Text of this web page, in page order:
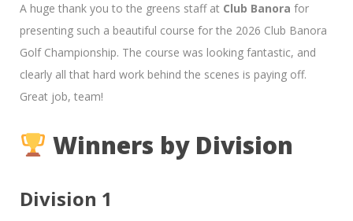
A huge thank you to the greens staff at Club Banora for
presenting such a beautiful course for the 2026 Club Banora
Golf Championship. The course was looking fantastic, and
clearly all that hard work behind the scenes is paying off.
Great job, team!
Winners by Division
Division 1